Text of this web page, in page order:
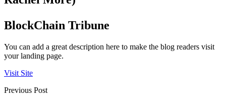
BlockChain Tribune
You can add a great description here to make the blog readers visit
your landing page.
Visit Site
Previous Post